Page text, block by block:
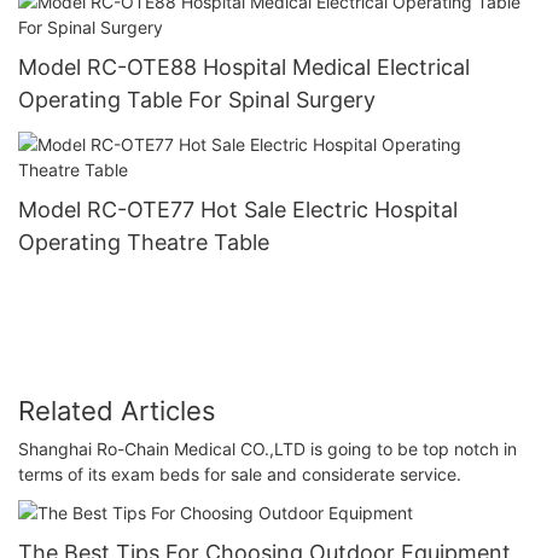
Model RC-OTE88 Hospital Medical Electrical
Operating Table For Spinal Surgery
Model RC-OTE77 Hot Sale Electric Hospital
Operating Theatre Table
Related Articles
Shanghai Ro-Chain Medical CO.,LTD is going to be top notch in
terms of its exam beds for sale and considerate service.
The Best Tips For Choosing Outdoor Equipment